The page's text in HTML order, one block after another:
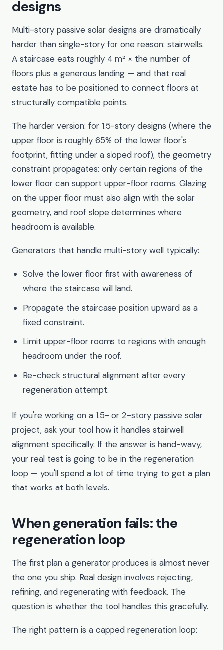
designs
Multi-story passive solar designs are dramatically
harder than single-story for one reason: stairwells.
A staircase eats roughly 4 m² × the number of
floors plus a generous landing — and that real
estate has to be positioned to connect floors at
structurally compatible points.
The harder version: for 1.5-story designs (where the
upper floor is roughly 65% of the lower floor's
footprint, fitting under a sloped roof), the geometry
constraint propagates: only certain regions of the
lower floor can support upper-floor rooms. Glazing
on the upper floor must also align with the solar
geometry, and roof slope determines where
headroom is available.
Generators that handle multi-story well typically:
Solve the lower floor first with awareness of
where the staircase will land.
Propagate the staircase position upward as a
fixed constraint.
Limit upper-floor rooms to regions with enough
headroom under the roof.
Re-check structural alignment after every
regeneration attempt.
If you're working on a 1.5- or 2-story passive solar
project, ask your tool how it handles stairwell
alignment specifically. If the answer is hand-wavy,
your real test is going to be in the regeneration
loop — you'll spend a lot of time trying to get a plan
that works at both levels.
When generation fails: the
regeneration loop
The first plan a generator produces is almost never
the one you ship. Real design involves rejecting,
refining, and regenerating with feedback. The
question is whether the tool handles this gracefully.
The right pattern is a capped regeneration loop: